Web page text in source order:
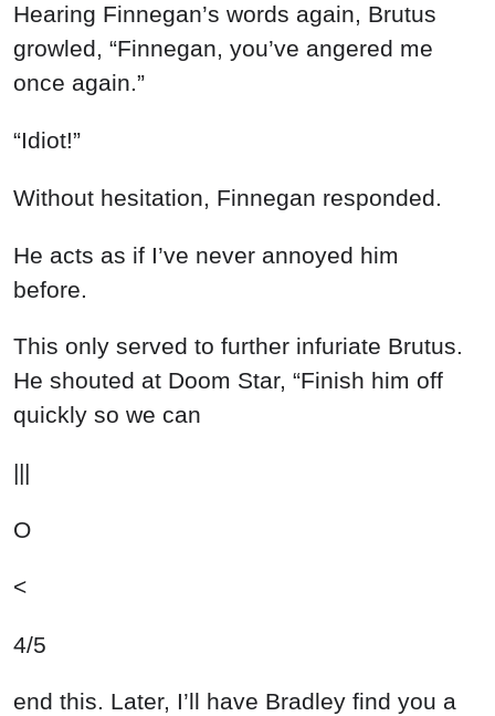
Hearing Finnegan’s words again, Brutus
growled, “Finnegan, you’ve angered me
once again.”
“Idiot!”
Without hesitation, Finnegan responded.
He acts as if I’ve never annoyed him
before.
This only served to further infuriate Brutus.
He shouted at Doom Star, “Finish him off
quickly so we can
|||
O
<
4/5
end this. Later, I’ll have Bradley find you a